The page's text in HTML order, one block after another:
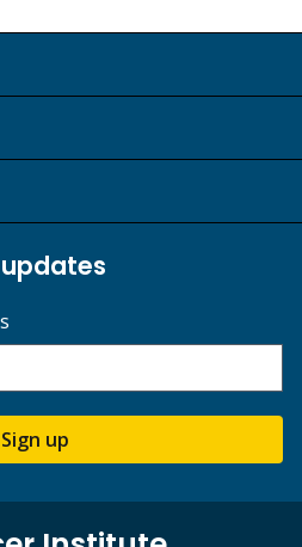
Sign up